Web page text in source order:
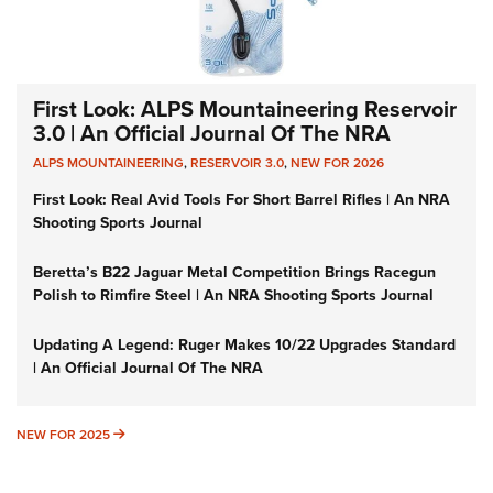
First Look: ALPS Mountaineering Reservoir
3.0 | An Official Journal Of The NRA
ALPS MOUNTAINEERING,RESERVOIR 3.0,NEW FOR 2026
First Look: Real Avid Tools For Short Barrel Rifles | An NRA
Shooting Sports Journal
Beretta’s B22 Jaguar Metal Competition Brings Racegun
Polish to Rimfire Steel | An NRA Shooting Sports Journal
Updating A Legend: Ruger Makes 10/22 Upgrades Standard
| An Official Journal Of The NRA
NEW FOR 2025 NEW FOR 2025